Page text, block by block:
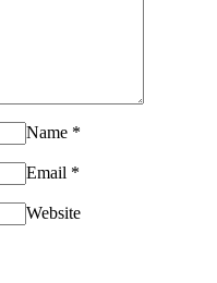
Name *
Email *
Website